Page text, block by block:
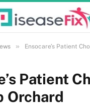
» Ensocare’s Patient
Patient
Orchard